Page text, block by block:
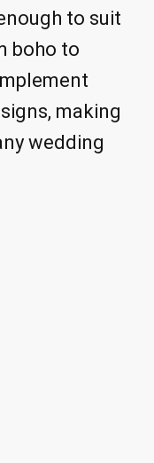
to suit
boho to
making
wedding